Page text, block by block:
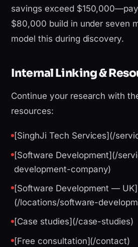
savings exceed
$80,000 build in under seven
model this during discovery.
Internal Linking &
Continue your research with
resources:
[SinghJi Tech Services](/
[Software Development](/
development-company)
[Software Development — UK]
(/locations/software-
[Case studies](/case-studies)
[Free consultation](/contact)